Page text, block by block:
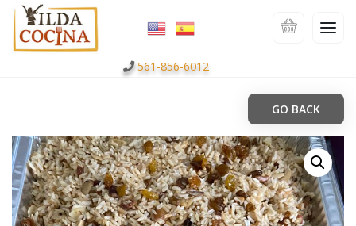
561-856-6012
GO BACK